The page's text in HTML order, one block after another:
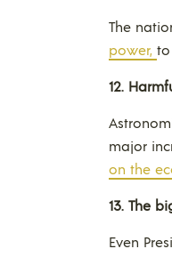
The
power,
12.
major
on the
13. The
Even